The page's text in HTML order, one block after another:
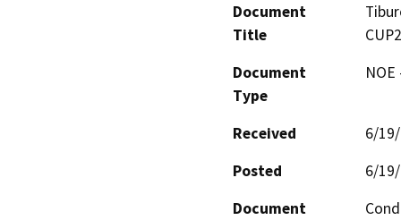
Document
Title
Document
Type
Received
6/
Posted
6/
Document